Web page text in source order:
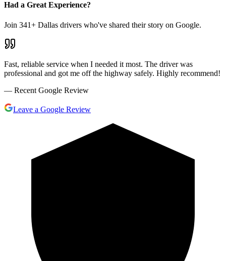
Had a Great Experience?
Join 341+ Dallas drivers who've shared their story on Google.
Fast, reliable service when I needed it most. The driver was
professional and got me off the highway safely. Highly recommend!
— Recent Google Review
Leave a Google Review